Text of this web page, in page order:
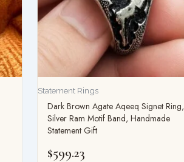
Statement Rings
Dark Brown Agate Aqeeq Signet Ring,
Silver Ram Motif Band, Handmade
Statement Gift
$599.23